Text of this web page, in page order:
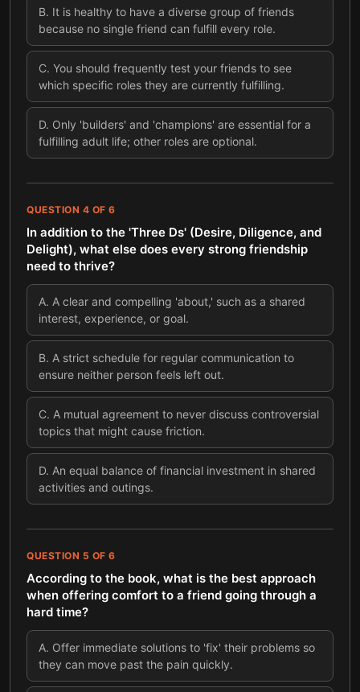
B. It is healthy to have a diverse group of friends
because no single friend can fulfill every role.
C. You should frequently test your friends to see
which specific roles they are currently fulfilling.
D. Only 'builders' and 'champions' are essential for a
fulfilling adult life; other roles are optional.
QUESTION 4 OF 6
In addition to the 'Three Ds' (Desire, Diligence, and
Delight), what else does every strong friendship
need to thrive?
A. A clear and compelling 'about,' such as a shared
interest, experience, or goal.
B. A strict schedule for regular communication to
ensure neither person feels left out.
C. A mutual agreement to never discuss controversial
topics that might cause friction.
D. An equal balance of financial investment in shared
activities and outings.
QUESTION 5 OF 6
According to the book, what is the best approach
when offering comfort to a friend going through a
hard time?
A. Offer immediate solutions to 'fix' their problems so
they can move past the pain quickly.